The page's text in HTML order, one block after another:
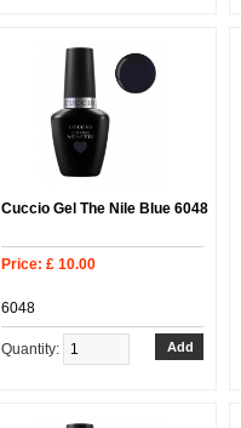
Cuccio Gel The Nile Blue 6048
Price: £ 10.00
6048
Quantity: